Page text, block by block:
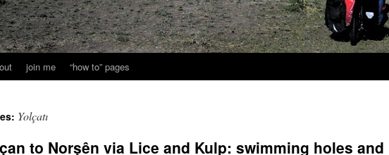
join me “how to” pages
Yolçatı
to Norşên via Lice and Kulp: swimming holes and